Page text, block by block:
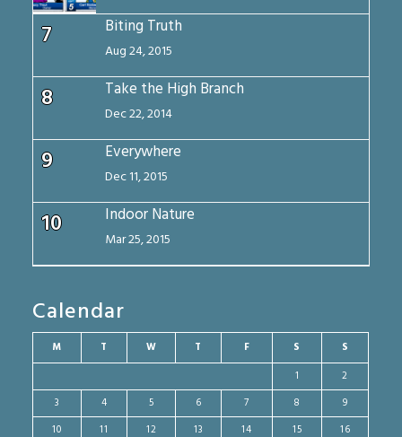
7 Biting Truth
Aug 24, 2015
8 Take the High Branch
Dec 22, 2014
9 Everywhere
Dec 11, 2015
10 Indoor Nature
Mar 25, 2015
Calendar
M T W T F S
S
1
2
3
4 5 6 7 8
9
10
11 12 13 14 15 16